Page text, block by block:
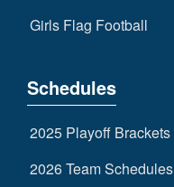
Girls Flag Football
Schedules
2025 Playoff Brackets
2026 Team Schedules